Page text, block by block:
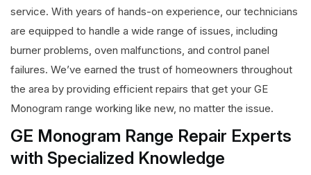
service. With years of hands-on experience, our technicians
are equipped to handle a wide range of issues, including
burner problems, oven malfunctions, and control panel
failures. We’ve earned the trust of homeowners throughout
the area by providing efficient repairs that get your GE
Monogram range working like new, no matter the issue.
GE Monogram Range Repair Experts
with Specialized Knowledge